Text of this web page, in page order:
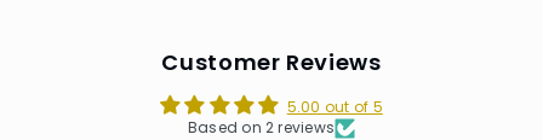
Customer Reviews
5.00 out of 5
Based on 2 reviews